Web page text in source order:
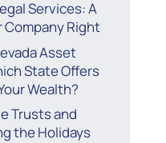
Services: A
Company Right
Asset
State Offers
Wealth?
Trusts and
the Holidays